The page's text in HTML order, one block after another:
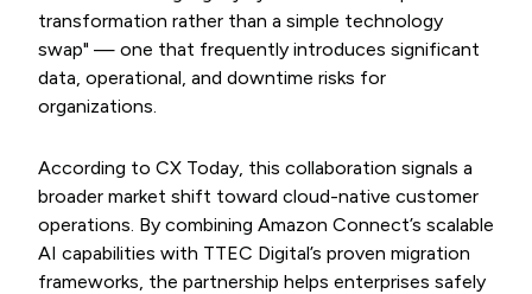
transformation rather than a simple technology
swap" — one that frequently introduces significant
data, operational, and downtime risks for
organizations.
According to CX Today, this collaboration signals a
broader market shift toward cloud-native customer
operations. By combining Amazon Connect’s scalable
AI capabilities with TTEC Digital’s proven migration
frameworks, the partnership helps enterprises safely